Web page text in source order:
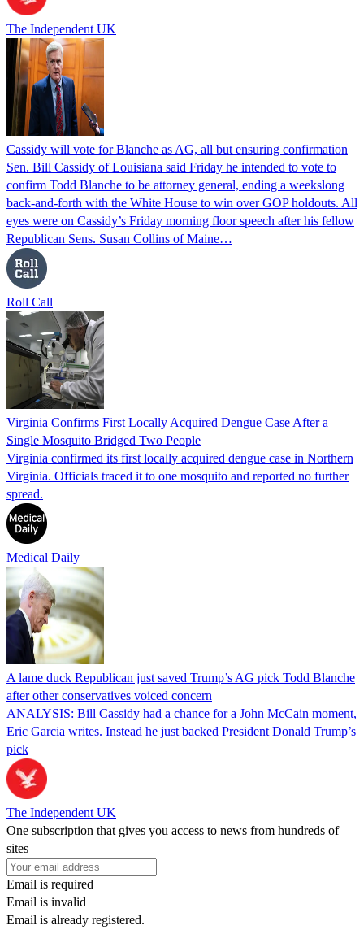
The Independent UK
Cassidy will vote for Blanche as AG, all but ensuring confirmation
Sen. Bill Cassidy of Louisiana said Friday he intended to vote to
confirm Todd Blanche to be attorney general, ending a weekslong
back-and-forth with the White House to win over GOP holdouts. All
eyes were on Cassidy’s Friday morning floor speech after his fellow
Republican Sens. Susan Collins of Maine…
Roll Call
Virginia Confirms First Locally Acquired Dengue Case After a
Single Mosquito Bridged Two People
Virginia confirmed its first locally acquired dengue case in Northern
Virginia. Officials traced it to one mosquito and reported no further
spread.
Medical Daily
A lame duck Republican just saved Trump’s AG pick Todd Blanche
after other conservatives voiced concern
ANALYSIS: Bill Cassidy had a chance for a John McCain moment,
Eric Garcia writes. Instead he just backed President Donald Trump’s
pick
The Independent UK
One subscription that gives you access to news from hundreds of
sites
Email is required
Email is invalid
Email is already registered.